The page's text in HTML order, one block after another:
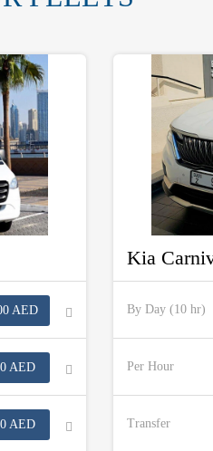
AED
AED
AED
Kia
By Day (10 hr)
Per Hour
Transfer